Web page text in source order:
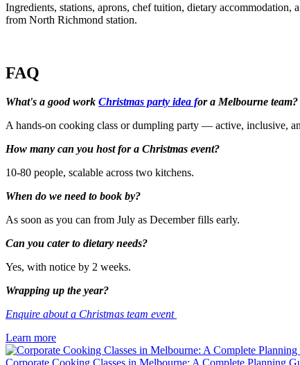
Ingredients, stations, aprons, chef tuition, dietary
from North Richmond station.
FAQ
What's a good work Christmas party idea for a Melbourne team?
A hands-on cooking class or dumpling party — active, inclusive,
How many can you host for a Christmas event?
10-80 people, scalable across two kitchens.
When do we need to book by?
As soon as you can from July as December fills early.
Can you cater to dietary needs?
Yes, with notice by 2 weeks.
Wrapping up the year?
Enquire about a Christmas team event
Learn more